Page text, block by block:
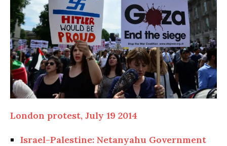
London protest, July 19 2014
Israel-Palestine: Netanyahu Government